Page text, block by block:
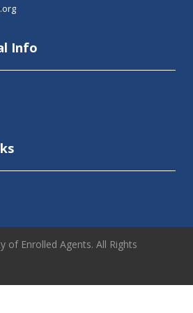
Info
of Enrolled Agents. All Rights